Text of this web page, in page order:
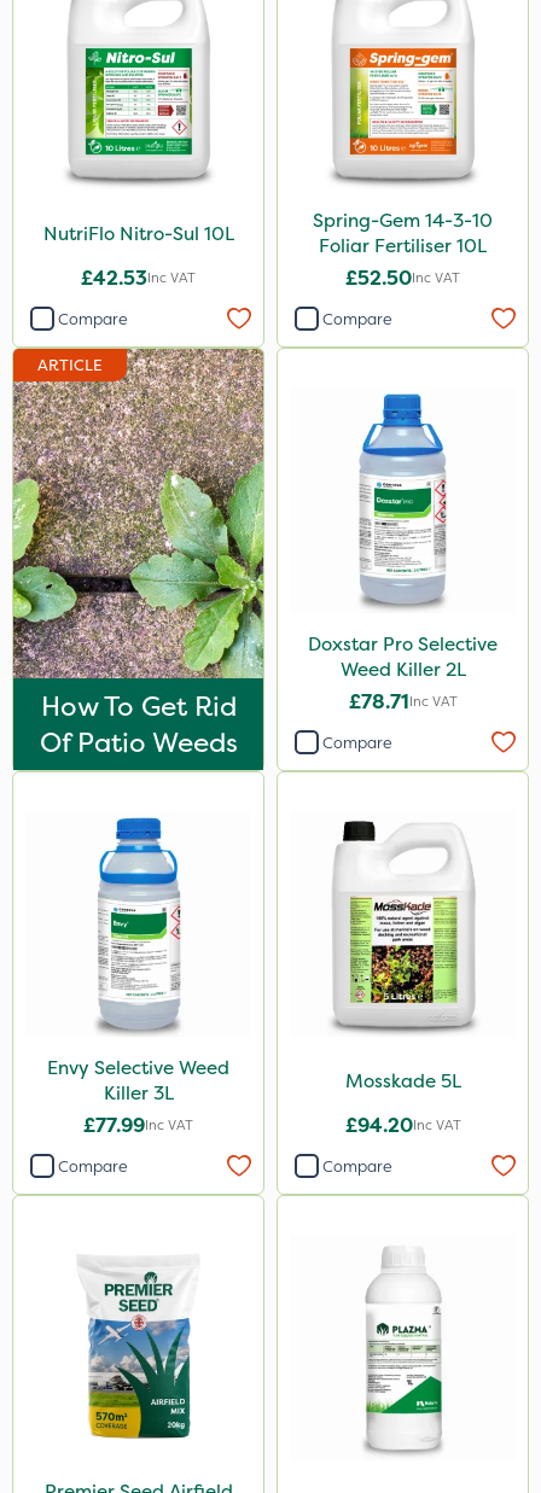
Resolva
Nutrigrow
AquaRapido
Pro Shield
Pan Isoxaben
Size
5 Litre
1 Litre
10 Litre
20 Litre
2 Litre
20kg
25kg
50g
3 Litre
500ml
Application
Knapsack
Spread By Hand
Spreader
Watering Can
Stem Injector
NutriFlo Nitro-Sul 10L
£42.53Inc VAT
Compare
Spring-Gem 14-3-10
Foliar Fertiliser 10L
£52.50Inc VAT
Compare
ARTICLE
How To Get Rid
Of Patio Weeds
Doxstar Pro Selective
Weed Killer 2L
£78.71Inc VAT
Compare
Envy Selective Weed
Killer 3L
£77.99Inc VAT
Compare
Mosskade 5L
£94.20Inc VAT
Compare